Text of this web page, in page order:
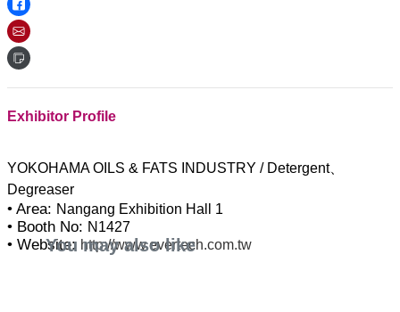
Exhibitor Profile
YOKOHAMA OILS & FATS INDUSTRY / Detergent、
• Area: Nangang Exhibition Hall 1
• Booth No: N1427
• Website: http://www.evertech.com.tw
You may also like